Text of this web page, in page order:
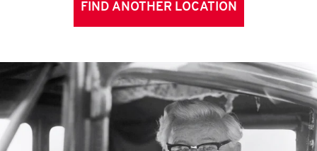
FIND ANOTHER LOCATION